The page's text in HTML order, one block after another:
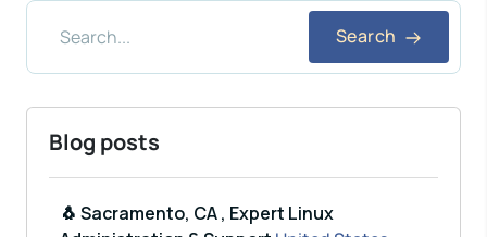
Search
Blog posts
🐧 Sacramento, CA , Expert Linux